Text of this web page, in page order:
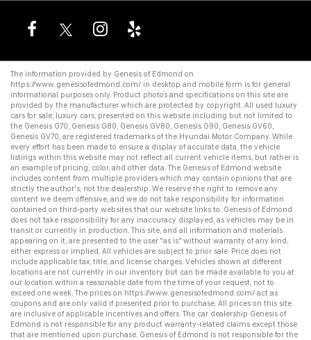
The information provided by Genesis of Edmond on
https://www.genesisofedmond.com/ in desktop and mobile form is for general
informational purposes only. Product photos and specifications on this site are
provided by the manufacturer which are protected by copyright. All used luxury
cars for sale, luxury cars, presented on this website including but not limited to
the Genesis G70, Genesis G80, Genesis GV80, Genesis G90, Genesis GV60,
Genesis GV70, are registered trademarks of the Hyundai Motor Company. While
every effort has been made to ensure a display of accurate data, the vehicle
listings within this website may not reflect all current vehicle items, but rather is
an example of pricing, color, and other data. The Genesis of Edmond website
includes content from multiple providers which may contain opinions that are
strictly the author's, not the dealership. We reserve the right to remove any
content we deem offensive, and we do not take responsibility for information
contained on third-party websites that our website links to. Genesis of Edmond
does not take responsibility for any inaccuracy displayed, as vehicles may be in
transit or currently in production. This site, and all information and materials
appearing on it, are presented to the user "as is" without warranty of any kind,
either express or implied. All vehicles are subject to prior sale. Price does not
include applicable tax, title, and license charges. Vehicles shown at different
locations are not currently in our inventory but can be made available to you at
our location within a reasonable date from the time of your request, not to
exceed one week. The prices on https://www.genesisofedmond.com/ act as
coupons and are only valid if presented prior to purchase. All prices on this site
are inclusive of applicable incentives and offers. The car dealership Genesis of
Edmond is not responsible for any product warranty-related claims except those
that are mentioned upon purchase. Genesis of Edmond is not responsible for the